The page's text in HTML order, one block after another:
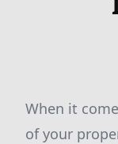
When it
of your